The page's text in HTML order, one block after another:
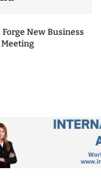
Forge New Business